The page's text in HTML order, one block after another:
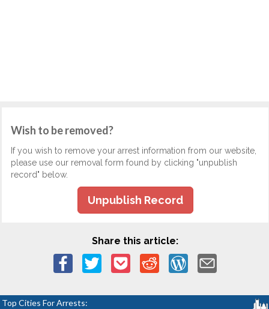
Wish to be removed?
If you wish to remove your arrest information from our website,
please use our removal form found by clicking "unpublish
record" below.
Unpublish Record
Share this article:
Top Cities For Arrests: